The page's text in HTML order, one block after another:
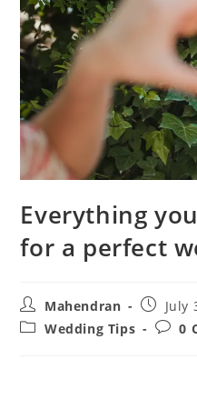
Everything
for a perfect
Mahendran
July
Wedding Tips
0